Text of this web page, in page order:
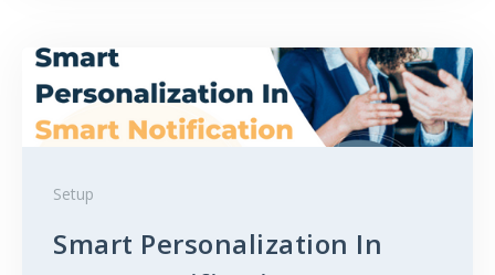
Setup
Smart Personalization In